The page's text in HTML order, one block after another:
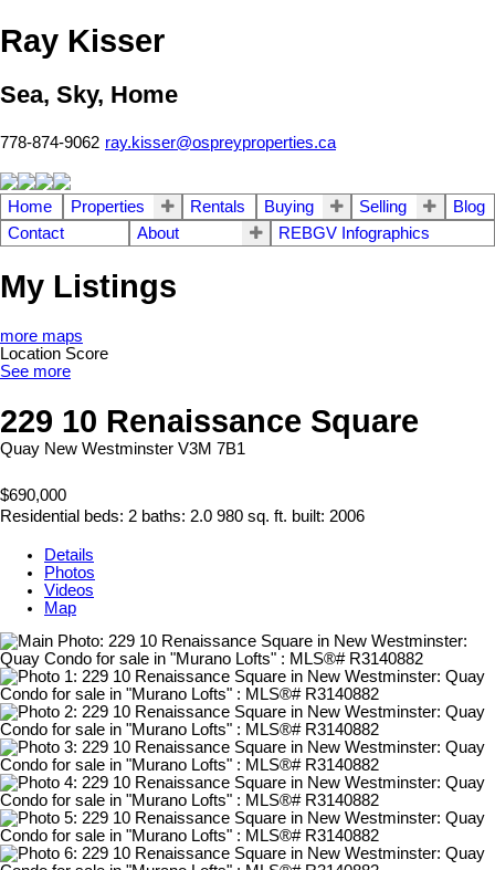
Ray Kisser
Sea, Sky, Home
778-874-9062 ray.kisser@ospreyproperties.ca
Home Properties Rentals Buying Selling
Blog
Contact
About REBGV Infographics
My Listings
more maps
Location Score
See more
229 10 Renaissance Square
Quay New Westminster V3M 7B1
$690,000
Residential beds: 2 baths: 2.0 980 sq. ft. built: 2006
Details
Photos
Videos
Map